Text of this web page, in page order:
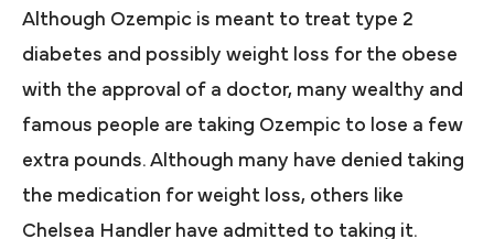
Although Ozempic is meant to treat type 2
diabetes and possibly weight loss for the obese
with the approval of a doctor, many wealthy and
famous people are taking Ozempic to lose a few
extra pounds. Although many have denied taking
the medication for weight loss, others like
Chelsea Handler have admitted to taking it.